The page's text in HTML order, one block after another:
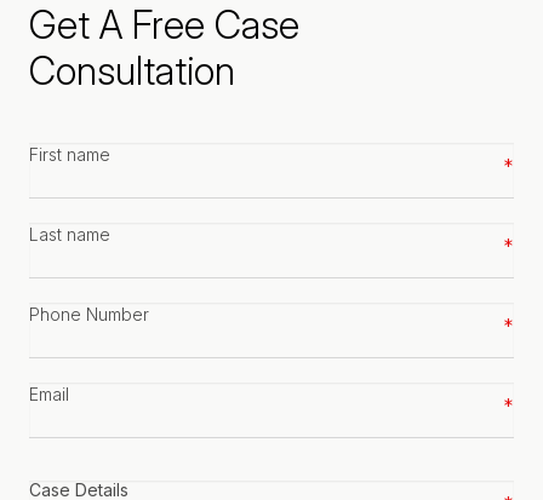
Get A Free Case
Consultation
First
Last
Phone
Email